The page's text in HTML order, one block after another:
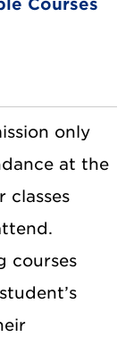
Courses
only
at the
classes
courses